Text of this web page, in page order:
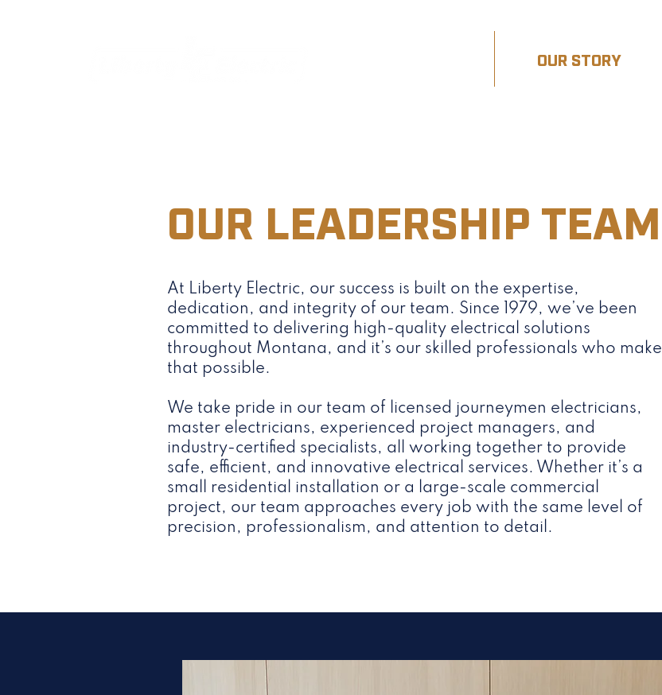
OUR STORY
OUR LEADERSHIP TEAM
At Liberty Electric, our success is built on the expertise,
dedication, and integrity of our team. Since 1979, we’ve been
committed to delivering high-quality electrical solutions
throughout Montana, and it’s our skilled professionals who make
that possible.
We take pride in our team of licensed journeymen electricians,
master electricians, experienced project managers, and
industry-certified specialists, all working together to provide
safe, efficient, and innovative electrical services. Whether it’s a
small residential installation or a large-scale commercial
project, our team approaches every job with the same level of
precision, professionalism, and attention to detail.